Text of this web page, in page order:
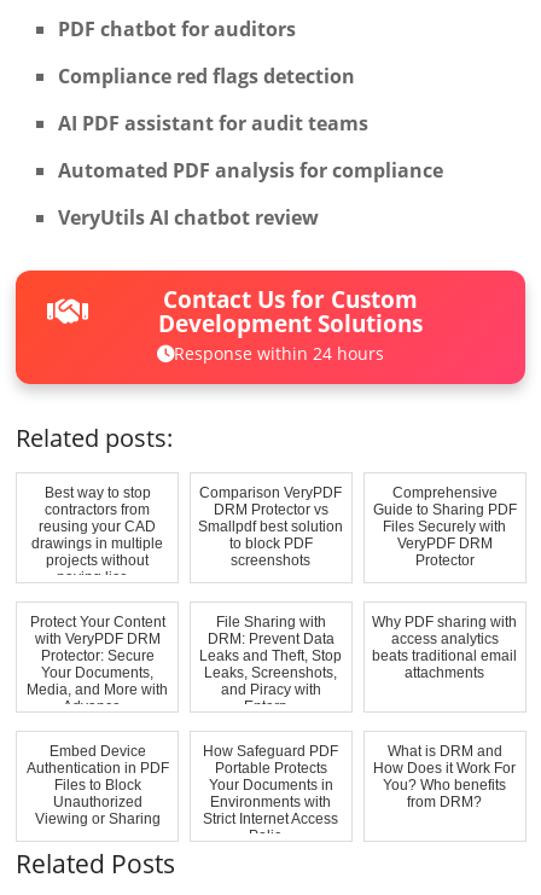
PDF chatbot for auditors
Compliance red flags detection
AI PDF assistant for audit teams
Automated PDF analysis for compliance
VeryUtils AI chatbot review
Contact Us for Custom
Development Solutions
Response within 24 hours
Related posts:
Best way to stop
contractors from
reusing your CAD
drawings in multiple
projects without
paying lice...
Comparison VeryPDF
DRM Protector vs
Smallpdf best solution
to block PDF
screenshots
Comprehensive
Guide to Sharing PDF
Files Securely with
VeryPDF DRM
Protector
Protect Your Content
with VeryPDF DRM
Protector: Secure
Your Documents,
Media, and More with
Advance...
File Sharing with
DRM: Prevent Data
Leaks and Theft, Stop
Leaks, Screenshots,
and Piracy with
Enterp...
Why PDF sharing with
access analytics
beats traditional email
attachments
Embed Device
Authentication in PDF
Files to Block
Unauthorized
Viewing or Sharing
How Safeguard PDF
Portable Protects
Your Documents in
Environments with
Strict Internet Access
Polic...
What is DRM and
How Does it Work For
You? Who benefits
from DRM?
Related Posts